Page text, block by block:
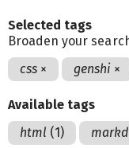
Selected tags
Broaden your
css × genshi ×
Available tags
html (1)